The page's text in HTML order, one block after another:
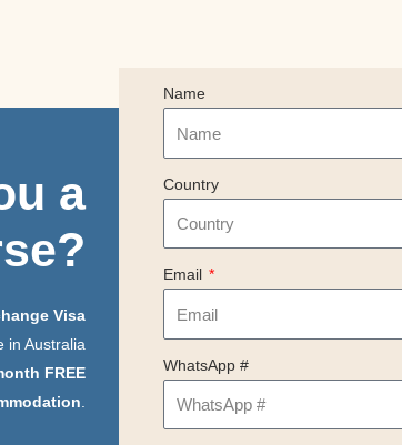
a
Visa
in Australia
FREE
Name
Country
Email
WhatsApp #